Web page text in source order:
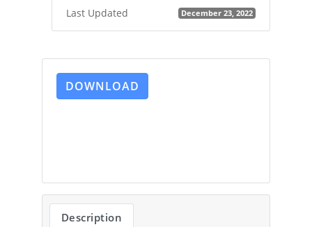
Last Updated December 23, 2022
DOWNLOAD
Description